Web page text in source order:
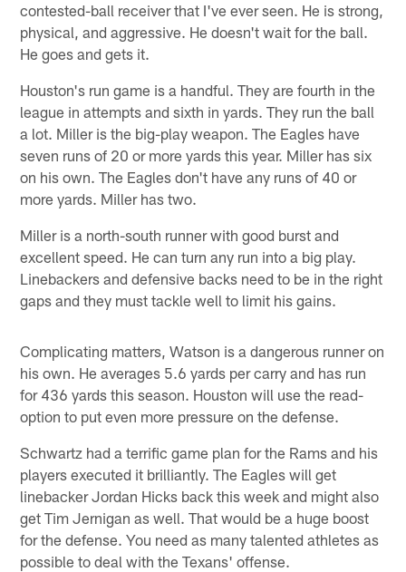
contested-ball receiver that I've ever seen. He is strong,
physical, and aggressive. He doesn't wait for the ball.
He goes and gets it.
Houston's run game is a handful. They are fourth in the
league in attempts and sixth in yards. They run the ball
a lot. Miller is the big-play weapon. The Eagles have
seven runs of 20 or more yards this year. Miller has six
on his own. The Eagles don't have any runs of 40 or
more yards. Miller has two.
Miller is a north-south runner with good burst and
excellent speed. He can turn any run into a big play.
Linebackers and defensive backs need to be in the right
gaps and they must tackle well to limit his gains.
Complicating matters, Watson is a dangerous runner on
his own. He averages 5.6 yards per carry and has run
for 436 yards this season. Houston will use the read-
option to put even more pressure on the defense.
Schwartz had a terrific game plan for the Rams and his
players executed it brilliantly. The Eagles will get
linebacker Jordan Hicks back this week and might also
get Tim Jernigan as well. That would be a huge boost
for the defense. You need as many talented athletes as
possible to deal with the Texans' offense.